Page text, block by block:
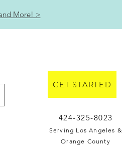
More! >
GET STARTED
424-325-8023
Serving Los Angeles &
Orange County